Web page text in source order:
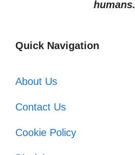
humans.
Quick Navigation
About Us
Contact Us
Cookie Policy